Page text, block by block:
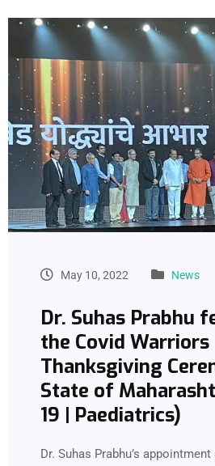
May 10, 2022 News
Dr. Suhas Prabhu
the Covid Warriors
Thanksgiving
State of
19 | Paediatrics)
Dr. Suhas Prabhu’s